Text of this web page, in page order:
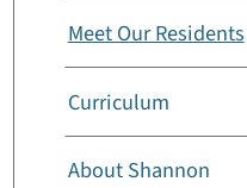
Meet Our Residents
Curriculum
About Shannon